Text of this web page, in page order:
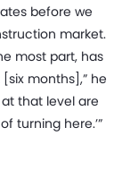
before we
market.
most part, has
months],” he
at that level are
turning here.’”